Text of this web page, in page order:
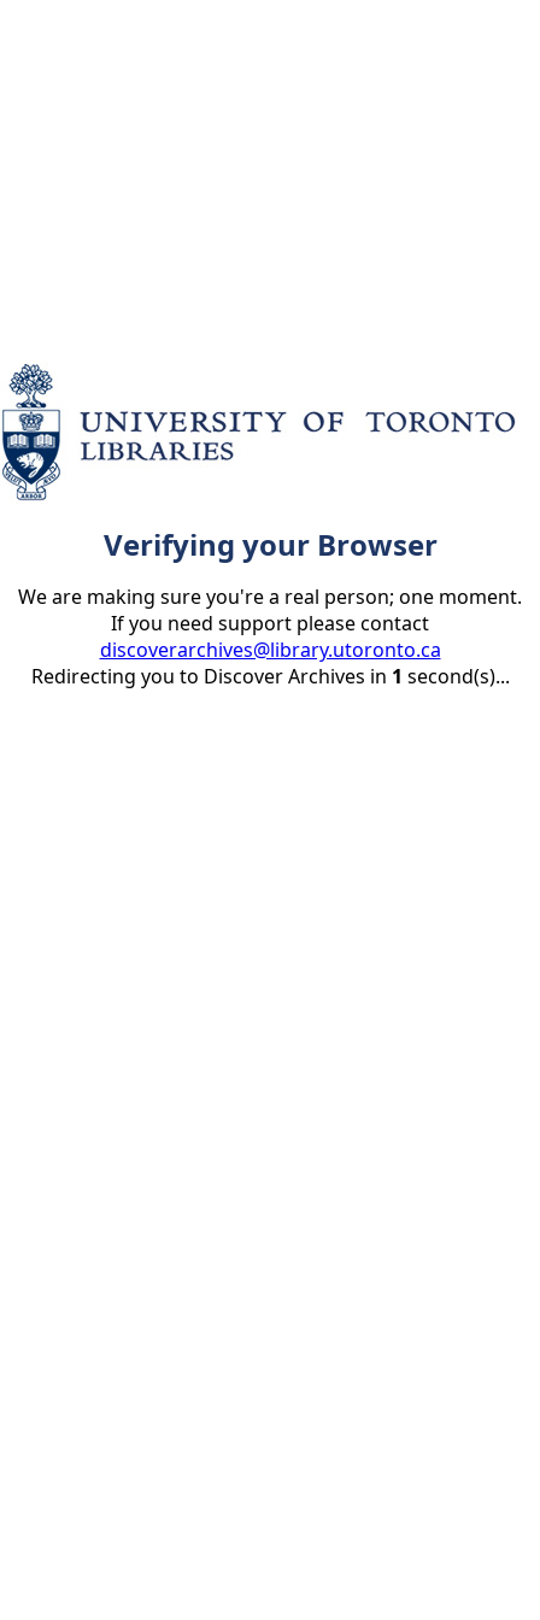
Verifying your Browser
We are making sure you're a real person; one moment.
If you need support please contact
discoverarchives@library.utoronto.ca
Redirecting you to Discover Archives in 1 second(s)...